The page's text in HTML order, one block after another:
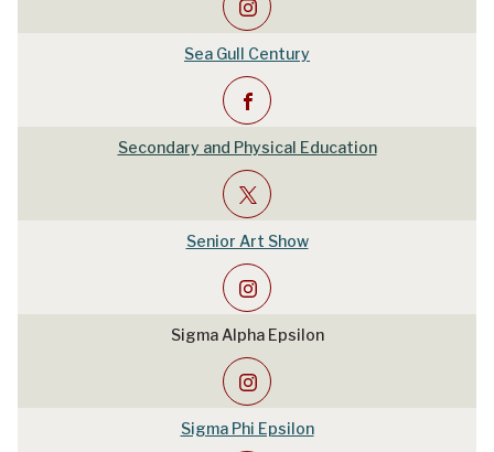
Sea Gull Century
Secondary and Physical Education
Senior Art Show
Sigma Alpha Epsilon
Sigma Phi Epsilon